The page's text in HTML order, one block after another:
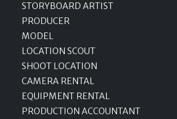
STORYBOARD ARTIST
PRODUCER
MODEL
LOCATION SCOUT
SHOOT LOCATION
CAMERA RENTAL
EQUIPMENT RENTAL
PRODUCTION ACCOUNTANT